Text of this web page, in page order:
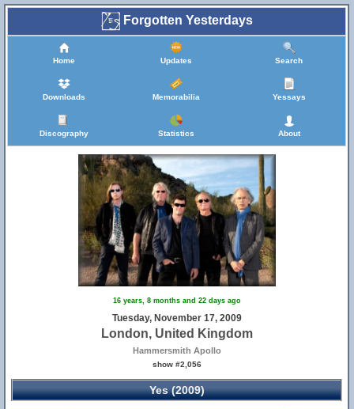
Forgotten Yesterdays
Home Updates Search
Downloads Memorabilia Yessays
Discography Statistics About
16 years, 8 months and 22 days ago
Tuesday, November 17, 2009
London, United Kingdom
Hammersmith Apollo
show #2,056
Yes (2009)